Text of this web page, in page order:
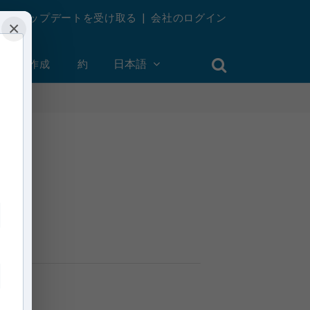
週刊アップデートを受け取る |会社のログイン
トを作成 約 日本語
×